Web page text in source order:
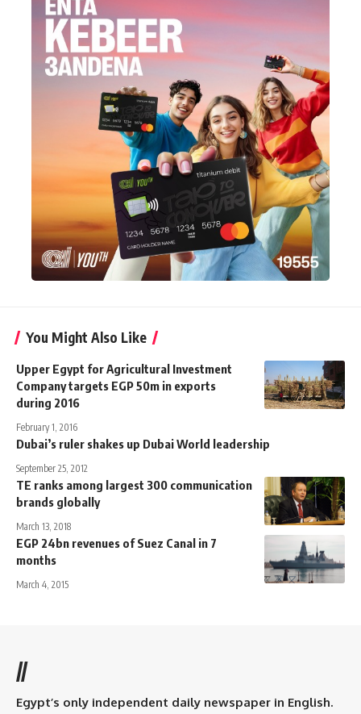
You Might Also Like
Upper Egypt for Agricultural Investment
Company targets EGP 50m in exports
during 2016
February 1, 2016
Dubai’s ruler shakes up Dubai World leadership
September 25, 2012
TE ranks among largest 300 communication
brands globally
March 13, 2018
EGP 24bn revenues of Suez Canal in 7
months
March 4, 2015
//
Egypt’s only independent daily newspaper in English.